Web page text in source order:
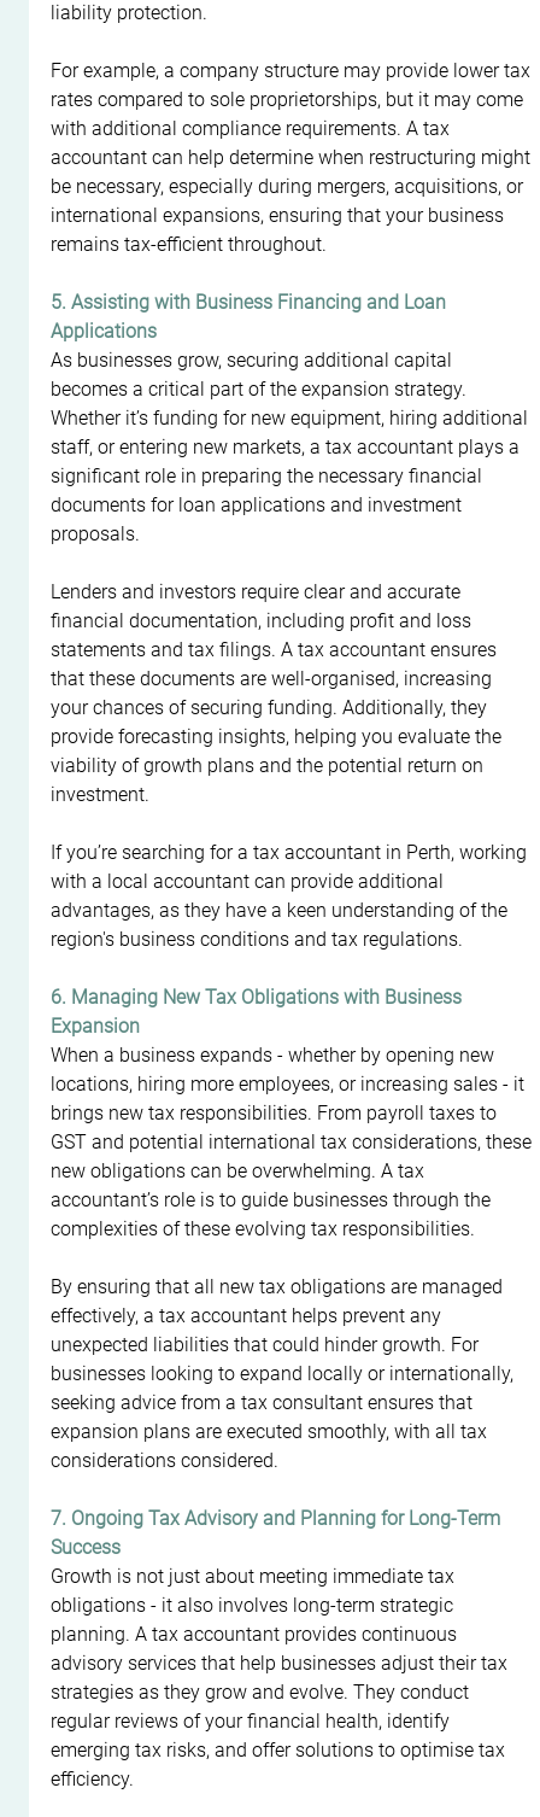
liability protection.
For example, a company structure may provide lower tax
rates compared to sole proprietorships, but it may come
with additional compliance requirements. A tax
accountant can help determine when restructuring might
be necessary, especially during mergers, acquisitions, or
international expansions, ensuring that your business
remains tax-efficient throughout.
5. Assisting with Business Financing and Loan
Applications
As businesses grow, securing additional capital
becomes a critical part of the expansion strategy.
Whether it’s funding for new equipment, hiring additional
staff, or entering new markets, a tax accountant plays a
significant role in preparing the necessary financial
documents for loan applications and investment
proposals.
Lenders and investors require clear and accurate
financial documentation, including profit and loss
statements and tax filings. A tax accountant ensures
that these documents are well-organised, increasing
your chances of securing funding. Additionally, they
provide forecasting insights, helping you evaluate the
viability of growth plans and the potential return on
investment.
If you’re searching for a tax accountant in Perth, working
with a local accountant can provide additional
advantages, as they have a keen understanding of the
region's business conditions and tax regulations.
6. Managing New Tax Obligations with Business
Expansion
When a business expands - whether by opening new
locations, hiring more employees, or increasing sales - it
brings new tax responsibilities. From payroll taxes to
GST and potential international tax considerations, these
new obligations can be overwhelming. A tax
accountant’s role is to guide businesses through the
complexities of these evolving tax responsibilities.
By ensuring that all new tax obligations are managed
effectively, a tax accountant helps prevent any
unexpected liabilities that could hinder growth. For
businesses looking to expand locally or internationally,
seeking advice from a tax consultant ensures that
expansion plans are executed smoothly, with all tax
considerations considered.
7. Ongoing Tax Advisory and Planning for Long-Term
Success
Growth is not just about meeting immediate tax
obligations - it also involves long-term strategic
planning. A tax accountant provides continuous
advisory services that help businesses adjust their tax
strategies as they grow and evolve. They conduct
regular reviews of your financial health, identify
emerging tax risks, and offer solutions to optimise tax
efficiency.